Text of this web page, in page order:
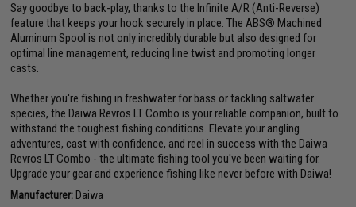
Say goodbye to back-play, thanks to the Infinite A/R (Anti-Reverse)
feature that keeps your hook securely in place. The ABS® Machined
Aluminum Spool is not only incredibly durable but also designed for
optimal line management, reducing line twist and promoting longer
casts.
Whether you're fishing in freshwater for bass or tackling saltwater
species, the Daiwa Revros LT Combo is your reliable companion, built to
withstand the toughest fishing conditions. Elevate your angling
adventures, cast with confidence, and reel in success with the Daiwa
Revros LT Combo - the ultimate fishing tool you've been waiting for.
Upgrade your gear and experience fishing like never before with Daiwa!
Manufacturer: Daiwa